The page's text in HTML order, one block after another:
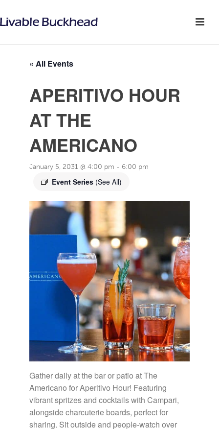
« All Events
APERITIVO HOUR
AT THE
AMERICANO
January 5, 2031 @ 4:00 pm - 6:00 pm
Event Series (See All)
Gather daily at the bar or patio at The
Americano for Aperitivo Hour! Featuring
vibrant spritzes and cocktails with Campari,
alongside charcuterie boards, perfect for
sharing. Sit outside and people-watch over